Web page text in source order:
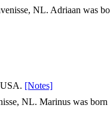
NL. Adriaan was
[Notes]
NL. Marinus was